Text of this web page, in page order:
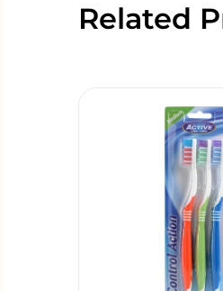
Related